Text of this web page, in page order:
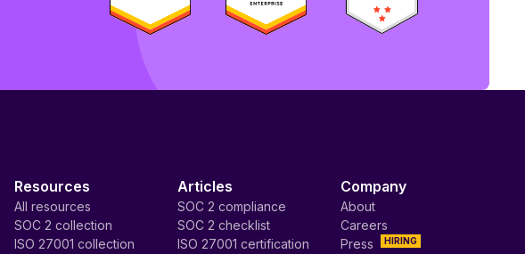
Resources
All resources
SOC 2 collection
ISO 27001 collection
Articles
SOC 2 compliance
SOC 2 checklist
ISO 27001 certification
Company
About
Careers
HIRING
Press